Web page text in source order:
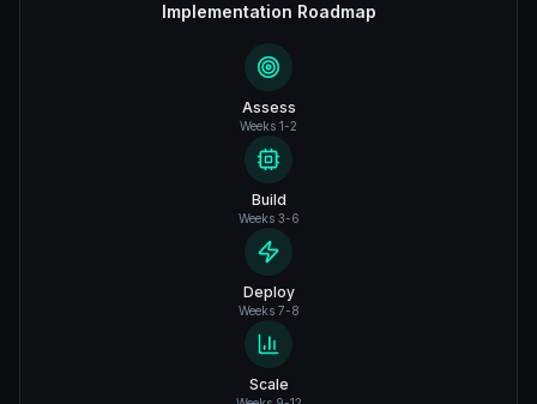
Implementation Roadmap
Assess
Weeks 1-2
Build
Weeks 3-6
Deploy
Weeks 7-8
Scale